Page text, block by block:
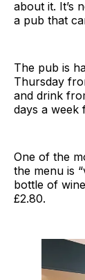
about it. It’s
a pub that
The pub is
Thursday
and drink
days a week
One of the
the menu is
bottle of
£2.80.